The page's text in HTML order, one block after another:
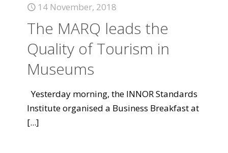
14 November, 2018
The MARQ leads the
Quality of Tourism in
Museums
Yesterday morning, the INNOR Standards
Institute organised a Business Breakfast at
[...]